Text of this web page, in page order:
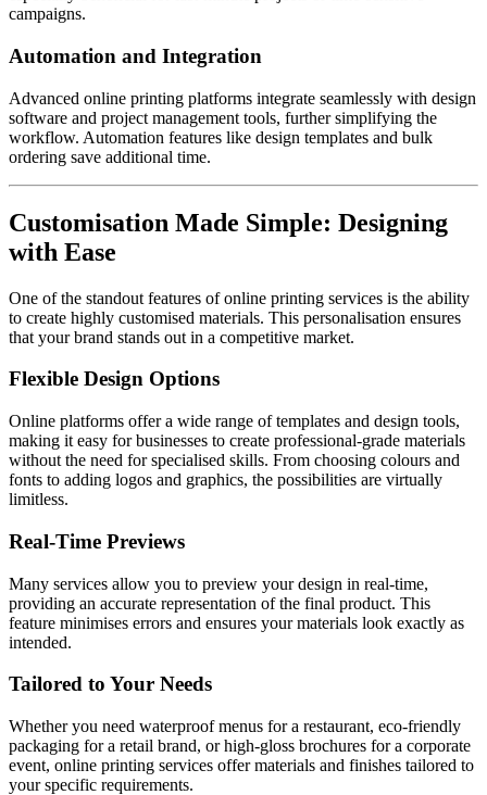
campaigns.
Automation and Integration
Advanced online printing platforms integrate seamlessly with design
software and project management tools, further simplifying the
workflow. Automation features like design templates and bulk
ordering save additional time.
Customisation Made Simple: Designing
with Ease
One of the standout features of online printing services is the ability
to create highly customised materials. This personalisation ensures
that your brand stands out in a competitive market.
Flexible Design Options
Online platforms offer a wide range of templates and design tools,
making it easy for businesses to create professional-grade materials
without the need for specialised skills. From choosing colours and
fonts to adding logos and graphics, the possibilities are virtually
limitless.
Real-Time Previews
Many services allow you to preview your design in real-time,
providing an accurate representation of the final product. This
feature minimises errors and ensures your materials look exactly as
intended.
Tailored to Your Needs
Whether you need waterproof menus for a restaurant, eco-friendly
packaging for a retail brand, or high-gloss brochures for a corporate
event, online printing services offer materials and finishes tailored to
your specific requirements.